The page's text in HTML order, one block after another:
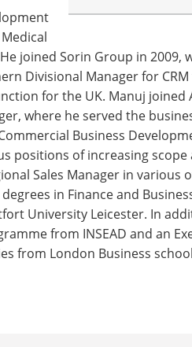
joined Sorin Group in 2009,
Divisional Manager for CRM
for the UK. Manuj joined
where he served the
Business
positions of increasing
Sales Manager in various
in Finance and
University Leicester. In
from INSEAD and an
from London Business